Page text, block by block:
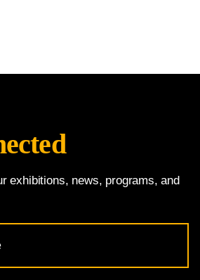
exhibitions, news, programs, and